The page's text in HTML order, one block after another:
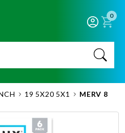
0
19 5X20 5X1 MERV 8